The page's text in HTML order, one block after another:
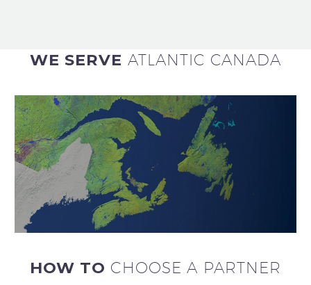
WE SERVE ATLANTIC CANADA
HOW TO CHOOSE A PARTNER